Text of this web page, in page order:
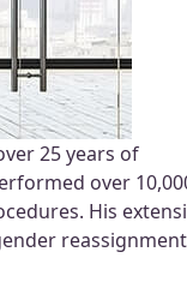
25 years of
over
His
reassignment